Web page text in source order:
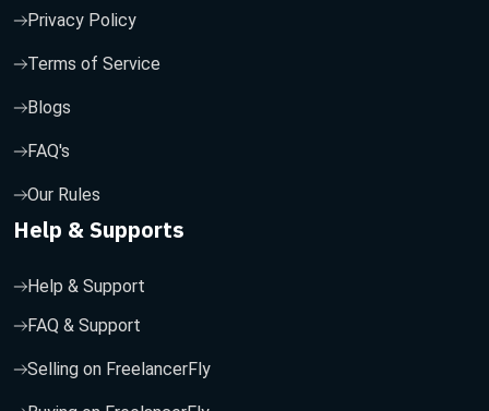
Privacy Policy
Terms of Service
Blogs
FAQ's
Our Rules
Help & Supports
Help & Support
FAQ & Support
Selling on FreelancerFly